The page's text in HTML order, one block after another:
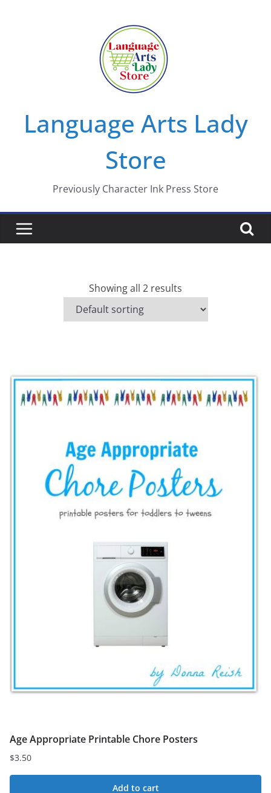
Language Arts Lady
Store
Previously Character Ink Press Store
Showing all 2 results
Age Appropriate Printable Chore Posters
$3.50
Add to cart